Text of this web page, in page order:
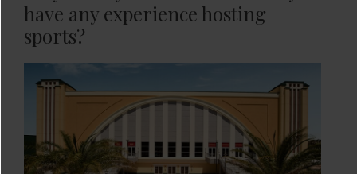
have any experience hosting
sports?